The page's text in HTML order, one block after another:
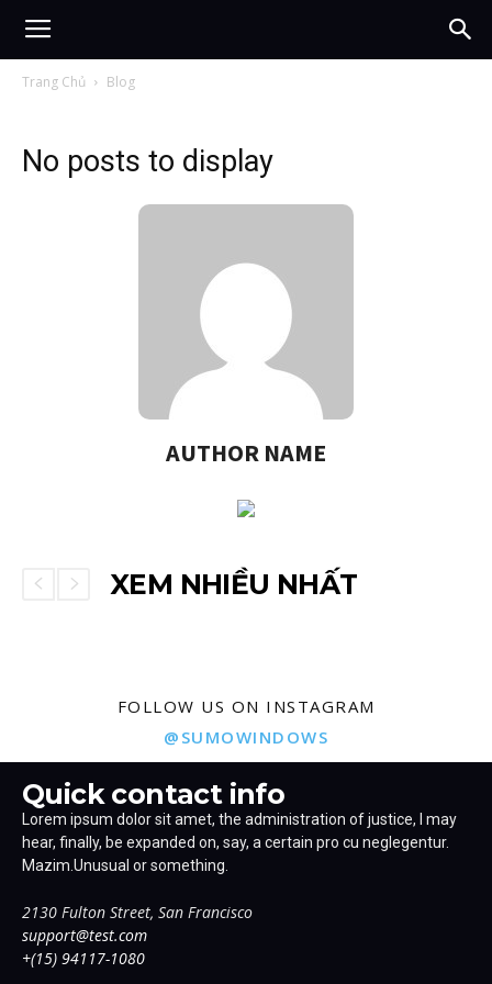
Trang Chủ Blog
No posts to display
AUTHOR NAME
XEM NHIỀU NHẤT
FOLLOW US ON INSTAGRAM
@SUMOWINDOWS
Quick contact info
Lorem ipsum dolor sit amet, the administration of justice, I may
hear, finally, be expanded on, say, a certain pro cu neglegentur.
Mazim.Unusual or something.
2130 Fulton Street, San Francisco
support@test.com
+(15) 94117-1080